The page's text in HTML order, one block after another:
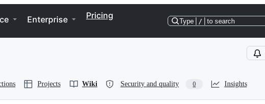
Enterprise Pricing
Type / to search
Projects Wiki Security and quality 0 Insights